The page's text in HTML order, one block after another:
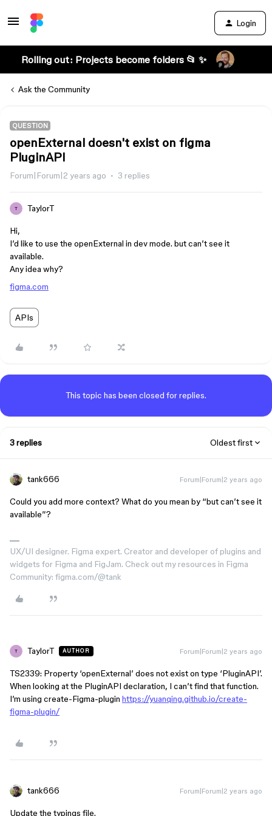
Login
Rolling out: Projects become folders 📂 ✨
Ask the Community
QUESTION
openExternal doesn't exist on figma
PluginAPI
Forum|Forum|2 years ago 3 replies
T TaylorT
Hi,
I’d like to use the openExternal in dev mode. but can’t see it
available.
Any idea why?
figma.com
APIs
This topic has been closed for replies.
3 replies Oldest first
tank666 Forum|Forum|2 years ago
Could you add more context? What do you mean by “but can’t see it
available”?
UX/UI designer. Figma expert. Creator and developer of plugins and
widgets for Figma and FigJam. Check out my resources in Figma
Community: figma.com/@tank
T TaylorT AUTHOR Forum|Forum|2 years ago
TS2339: Property ‘openExternal’ does not exist on type ‘PluginAPI’.
When looking at the PluginAPI declaration, I can’t find that function.
I’m using create-Figma-plugin https://yuanqing.github.io/create-
figma-plugin/
tank666 Forum|Forum|2 years ago
Update the typings file.